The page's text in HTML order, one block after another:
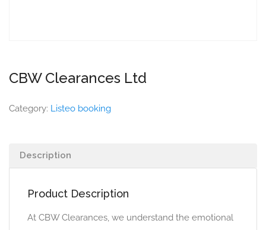
CBW Clearances Ltd
Category: Listeo booking
Description
Product Description
At CBW Clearances, we understand the emotional